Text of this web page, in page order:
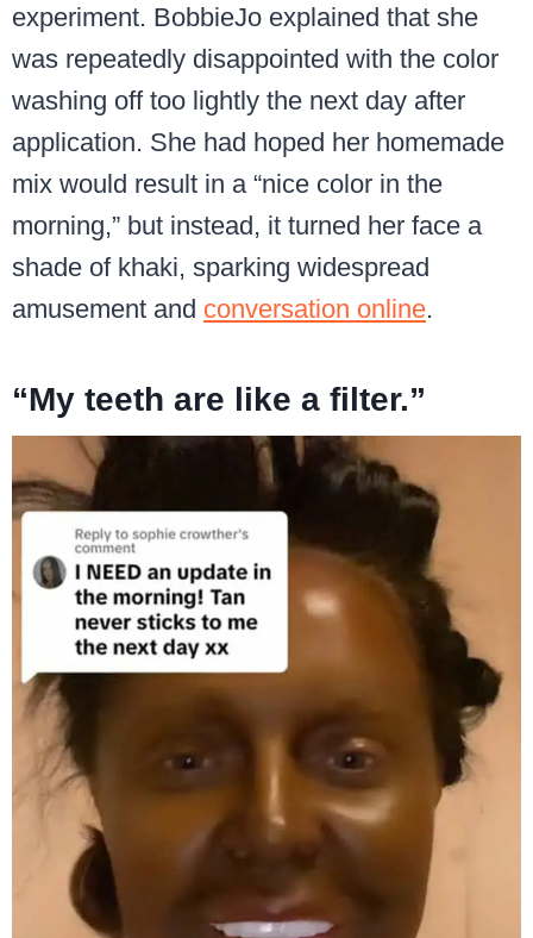
experiment. BobbieJo explained that she
was repeatedly disappointed with the color
washing off too lightly the next day after
application. She had hoped her homemade
mix would result in a “nice color in the
morning,” but instead, it turned her face a
shade of khaki, sparking widespread
amusement and conversation online.
“My teeth are like a filter.”